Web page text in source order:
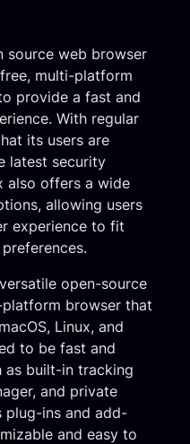
source web browser
multi-platform
provide a fast and
With regular
its users are
latest security
also offers a wide
allowing users
experience to fit
open-source
browser that
Linux, and
to be fast and
as built-in tracking
and private
plug-ins and add-
and easy to